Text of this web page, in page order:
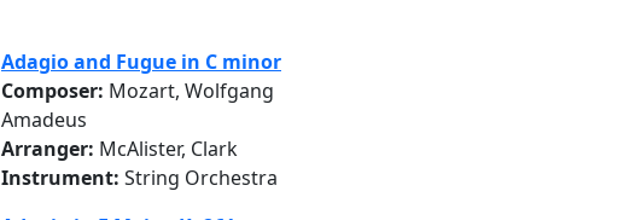
Adagio and Fugue in C minor
Composer: Mozart, Wolfgang
Amadeus
Arranger: McAlister, Clark
Instrument: String Orchestra